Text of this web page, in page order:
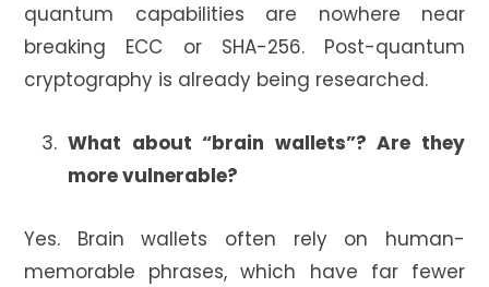
quantum capabilities are nowhere near
breaking ECC or SHA-256. Post-quantum
cryptography is already being researched.
What about “brain wallets”? Are they
more vulnerable?
Yes. Brain wallets often rely on human-
memorable phrases, which have far fewer